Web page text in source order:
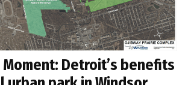
Detroit’s benefits